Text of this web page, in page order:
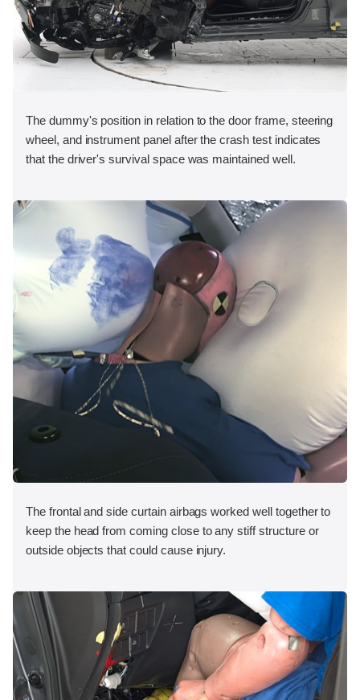
The dummy's position in relation to the door frame, steering
wheel, and instrument panel after the crash test indicates
that the driver's survival space was maintained well.
The frontal and side curtain airbags worked well together to
keep the head from coming close to any stiff structure or
outside objects that could cause injury.